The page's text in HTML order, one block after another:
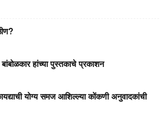
हांच्या पुस्तकाचे प्रकाशन
योग्य समज आशिल्ल्या कोंकणी अनुवादकांची